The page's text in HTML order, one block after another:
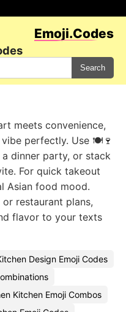
Emoji.Codes
Search
meets convenience,
perfectly. Use 🍽️🍷
dinner party, or stack
For quick takeout
Asian food mood.
restaurant plans,
flavor to your texts
Design Emoji Codes
Kitchen Emoji Combos